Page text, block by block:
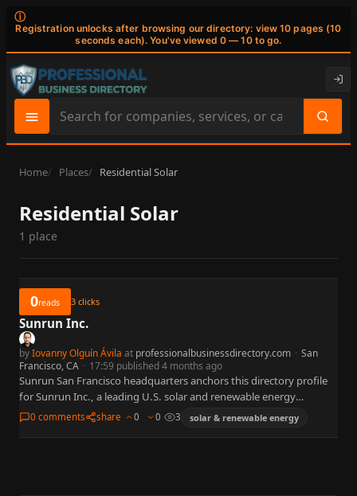
ⓘ
Registration unlocks after browsing our directory: view 10 pages (10
seconds each). You've viewed 0 — 10 to go.
Search
site
content
Home Places Residential Solar
Residential Solar
1 place
0reads 3 clicks
Sunrun Inc.
byIovanny Olguín Ávila at professionalbusinessdirectory.com · San
Francisco, CA · 17:59 published 4 months ago
Sunrun San Francisco headquarters anchors this directory profile
for Sunrun Inc., a leading U.S. solar and renewable energy
organization widely referenced in business, policy, and capital
0 comments share 0 0 3 solar & renewable energy